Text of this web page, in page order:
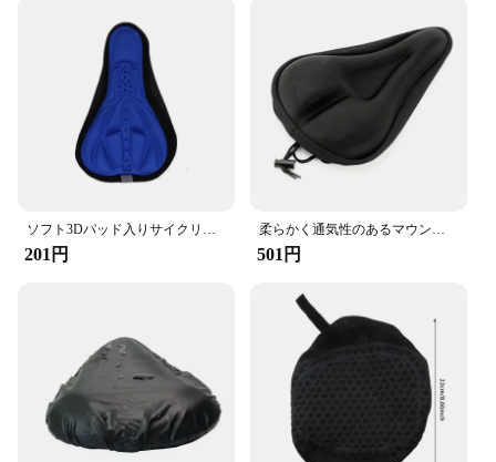
ソフト3Dパッド入りサイクリング自転車mtb自転車サドルシートカバークッションスポンジフォーム快適サドルマット自転車アクセサリー
201円
柔らかく通気性のあるマウンテンバイククッション,自転車シート,自転車クッションカバー,サイクリングフォームシート
501円